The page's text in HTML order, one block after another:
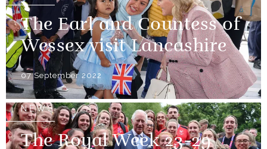
The Earl and Countess of
Wessex visit Lancashire
07 September 2022
NEWS
The Royal Week 23-29